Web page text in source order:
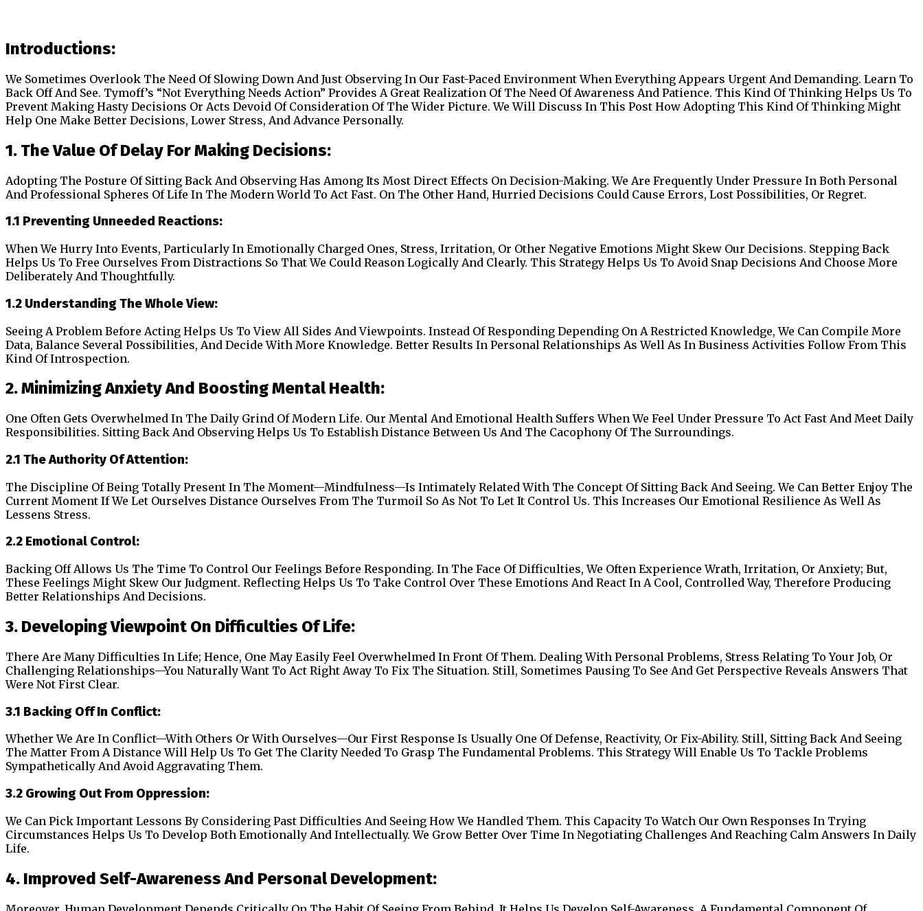
Introductions:
We Sometimes Overlook The Need Of Slowing Down And Just Observing In Our Fast-Paced Environment When Everything Appears Urgent And Demanding. Learn To
Back Off And See. Tymoff’s “Not Everything Needs Action” Provides A Great Realization Of The Need Of Awareness And Patience. This Kind Of Thinking Helps Us To
Prevent Making Hasty Decisions Or Acts Devoid Of Consideration Of The Wider Picture. We Will Discuss In This Post How Adopting This Kind Of Thinking Might
Help One Make Better Decisions, Lower Stress, And Advance Personally.
1. The Value Of Delay For Making Decisions:
Adopting The Posture Of Sitting Back And Observing Has Among Its Most Direct Effects On Decision-Making. We Are Frequently Under Pressure In Both Personal
And Professional Spheres Of Life In The Modern World To Act Fast. On The Other Hand, Hurried Decisions Could Cause Errors, Lost Possibilities, Or Regret.
1.1 Preventing Unneeded Reactions:
When We Hurry Into Events, Particularly In Emotionally Charged Ones, Stress, Irritation, Or Other Negative Emotions Might Skew Our Decisions. Stepping Back
Helps Us To Free Ourselves From Distractions So That We Could Reason Logically And Clearly. This Strategy Helps Us To Avoid Snap Decisions And Choose More
Deliberately And Thoughtfully.
1.2 Understanding The Whole View:
Seeing A Problem Before Acting Helps Us To View All Sides And Viewpoints. Instead Of Responding Depending On A Restricted Knowledge, We Can Compile More
Data, Balance Several Possibilities, And Decide With More Knowledge. Better Results In Personal Relationships As Well As In Business Activities Follow From This
Kind Of Introspection.
2. Minimizing Anxiety And Boosting Mental Health:
One Often Gets Overwhelmed In The Daily Grind Of Modern Life. Our Mental And Emotional Health Suffers When We Feel Under Pressure To Act Fast And Meet Daily
Responsibilities. Sitting Back And Observing Helps Us To Establish Distance Between Us And The Cacophony Of The Surroundings.
2.1 The Authority Of Attention:
The Discipline Of Being Totally Present In The Moment—Mindfulness—Is Intimately Related With The Concept Of Sitting Back And Seeing. We Can Better Enjoy The
Current Moment If We Let Ourselves Distance Ourselves From The Turmoil So As Not To Let It Control Us. This Increases Our Emotional Resilience As Well As
Lessens Stress.
2.2 Emotional Control:
Backing Off Allows Us The Time To Control Our Feelings Before Responding. In The Face Of Difficulties, We Often Experience Wrath, Irritation, Or Anxiety; But,
These Feelings Might Skew Our Judgment. Reflecting Helps Us To Take Control Over These Emotions And React In A Cool, Controlled Way, Therefore Producing
Better Relationships And Decisions.
3. Developing Viewpoint On Difficulties Of Life:
There Are Many Difficulties In Life; Hence, One May Easily Feel Overwhelmed In Front Of Them. Dealing With Personal Problems, Stress Relating To Your Job, Or
Challenging Relationships—You Naturally Want To Act Right Away To Fix The Situation. Still, Sometimes Pausing To See And Get Perspective Reveals Answers That
Were Not First Clear.
3.1 Backing Off In Conflict:
Whether We Are In Conflict—With Others Or With Ourselves—Our First Response Is Usually One Of Defense, Reactivity, Or Fix-Ability. Still, Sitting Back And Seeing
The Matter From A Distance Will Help Us To Get The Clarity Needed To Grasp The Fundamental Problems. This Strategy Will Enable Us To Tackle Problems
Sympathetically And Avoid Aggravating Them.
3.2 Growing Out From Oppression:
We Can Pick Important Lessons By Considering Past Difficulties And Seeing How We Handled Them. This Capacity To Watch Our Own Responses In Trying
Circumstances Helps Us To Develop Both Emotionally And Intellectually. We Grow Better Over Time In Negotiating Challenges And Reaching Calm Answers In Daily
Life.
4. Improved Self-Awareness And Personal Development: